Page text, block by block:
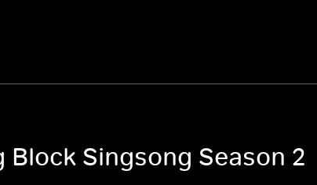
Singsong Season 2